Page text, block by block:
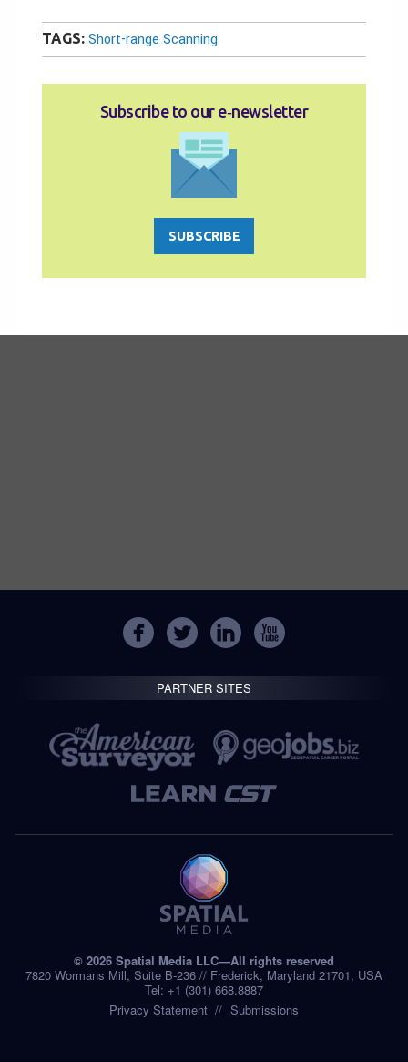
TAGS: Short-range Scanning
Subscribe to our e‑newsletter
SUBSCRIBE
PARTNER SITES
© 2026 Spatial Media LLC—All rights reserved
7820 Wormans Mill, Suite B-236 // Frederick, Maryland 21701, USA
Tel: +1 (301) 668.8887
Privacy Statement
Submissions